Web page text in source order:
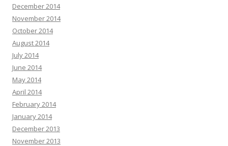
December 2014
November 2014
October 2014
August 2014
July 2014
June 2014
May 2014
April 2014
February 2014
January 2014
December 2013
November 2013